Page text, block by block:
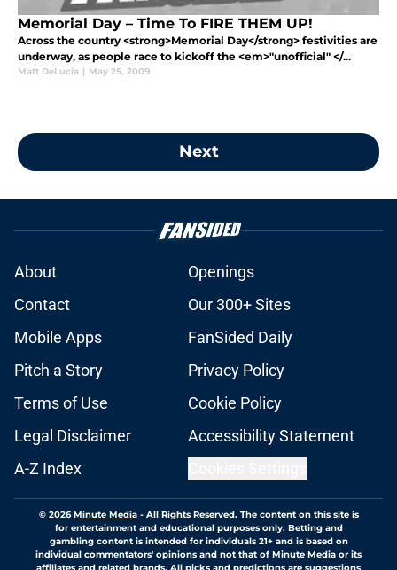
Memorial Day – Time To FIRE THEM UP!
Across the country <strong>Memorial Day</strong> festivities are
underway, as people race to kickoff the <em>"unofficial" </...
Matt DeLucia | May 25, 2009
Next
About
Openings
Contact
Our 300+ Sites
Mobile Apps
FanSided Daily
Pitch a Story
Privacy Policy
Terms of Use
Cookie Policy
Legal Disclaimer
Accessibility Statement
A-Z Index
© 2026Minute Media- All Rights Reserved. The content on this site is
for entertainment and educational purposes only. Betting and
gambling content is intended for individuals 21+ and is based on
individual commentators' opinions and not that of Minute Media or its